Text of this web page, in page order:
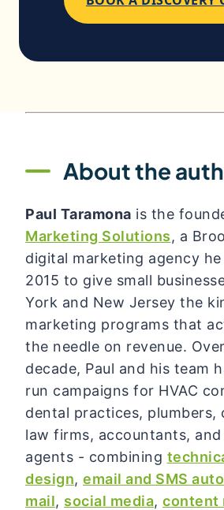
About the
Paul Taramona is the
Marketing Solutions, a
digital marketing agency
2015 to give small
York and New Jersey the
marketing programs that
the needle on revenue.
decade, Paul and his team
run campaigns for HVAC
dental practices, plumbers,
law firms, accountants,
agents - combining
design, email and SMS
mail, social media, content